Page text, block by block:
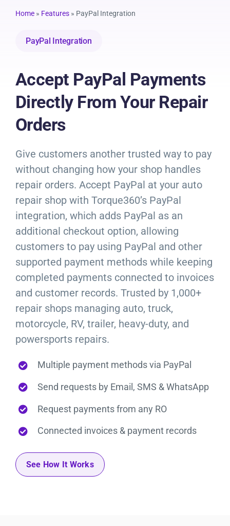
Products
Sign in
Home » Features » PayPal Integration
PayPal Integration
Accept PayPal Payments
Directly From Your Repair
Orders
Give customers another trusted way to pay
without changing how your shop handles
repair orders. Accept PayPal at your auto
repair shop with Torque360’s PayPal
integration, which adds PayPal as an
additional checkout option, allowing
customers to pay using PayPal and other
supported payment methods while keeping
completed payments connected to invoices
and customer records. Trusted by 1,000+
repair shops managing auto, truck,
motorcycle, RV, trailer, heavy-duty, and
powersports repairs.
Multiple payment methods via PayPal
Send requests by Email, SMS & WhatsApp
Request payments from any RO
Connected invoices & payment records
See How It Works